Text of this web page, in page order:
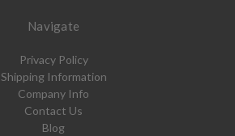
Navigate
Privacy Policy
Shipping Information
Company Info
Contact Us
Blog